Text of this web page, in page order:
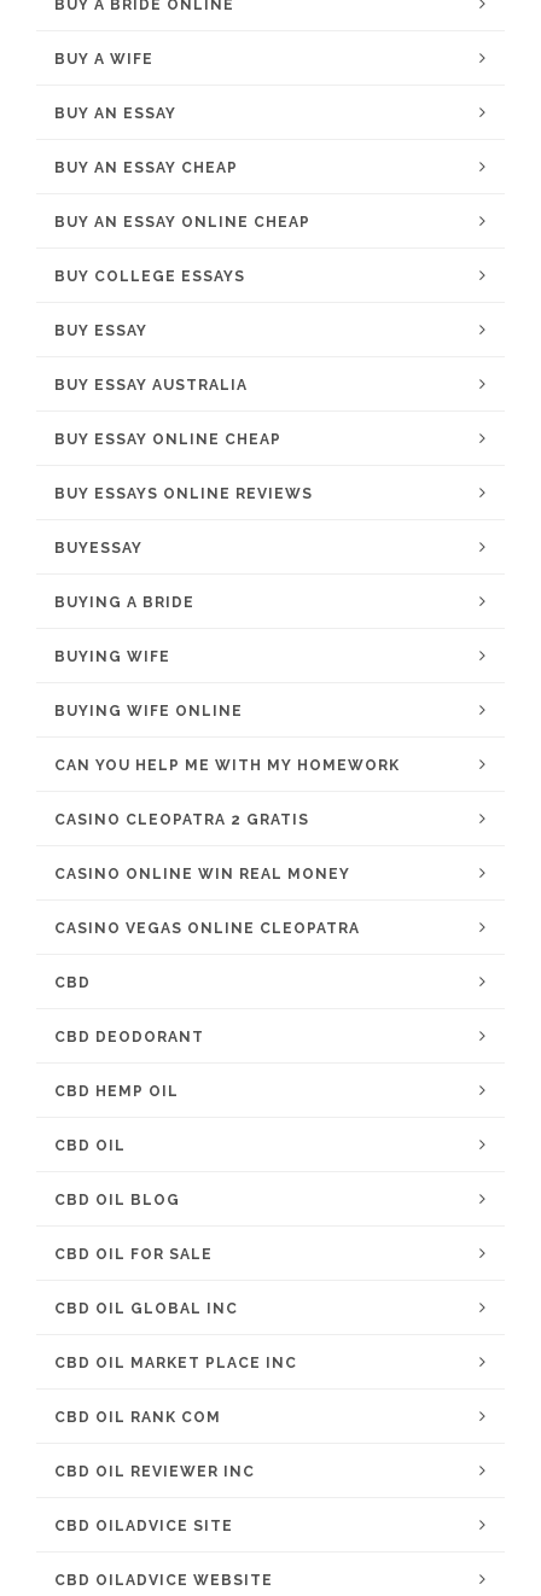
BUY A BRIDE ONLINE
BUY A WIFE
BUY AN ESSAY
BUY AN ESSAY CHEAP
BUY AN ESSAY ONLINE CHEAP
BUY COLLEGE ESSAYS
BUY ESSAY
BUY ESSAY AUSTRALIA
BUY ESSAY ONLINE CHEAP
BUY ESSAYS ONLINE REVIEWS
BUYESSAY
BUYING A BRIDE
BUYING WIFE
BUYING WIFE ONLINE
CAN YOU HELP ME WITH MY HOMEWORK
CASINO CLEOPATRA 2 GRATIS
CASINO ONLINE WIN REAL MONEY
CASINO VEGAS ONLINE CLEOPATRA
CBD
CBD DEODORANT
CBD HEMP OIL
CBD OIL
CBD OIL BLOG
CBD OIL FOR SALE
CBD OIL GLOBAL INC
CBD OIL MARKET PLACE INC
CBD OIL RANK COM
CBD OIL REVIEWER INC
CBD OILADVICE SITE
CBD OILADVICE WEBSITE